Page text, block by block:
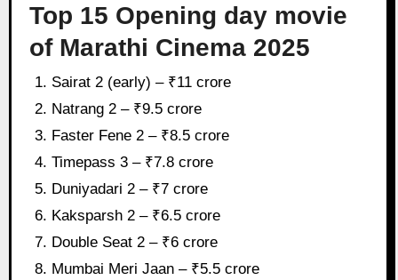
Top 15 Opening day movie
of Marathi Cinema 2025
Sairat 2 (early) – ₹11 crore
Natrang 2 – ₹9.5 crore
Faster Fene 2 – ₹8.5 crore
Timepass 3 – ₹7.8 crore
Duniyadari 2 – ₹7 crore
Kaksparsh 2 – ₹6.5 crore
Double Seat 2 – ₹6 crore
Mumbai Meri Jaan – ₹5.5 crore